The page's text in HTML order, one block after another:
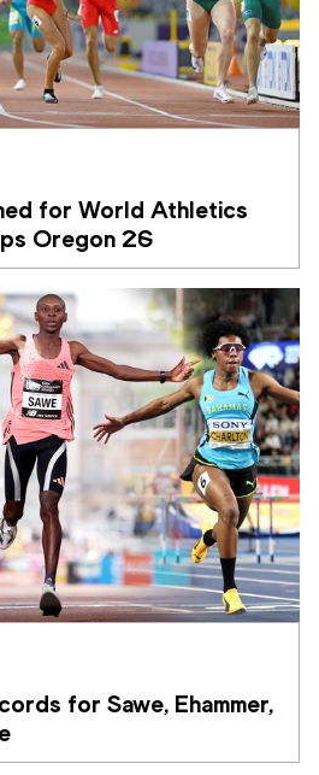
for World Athletics
Oregon 26
for Sawe, Ehammer,